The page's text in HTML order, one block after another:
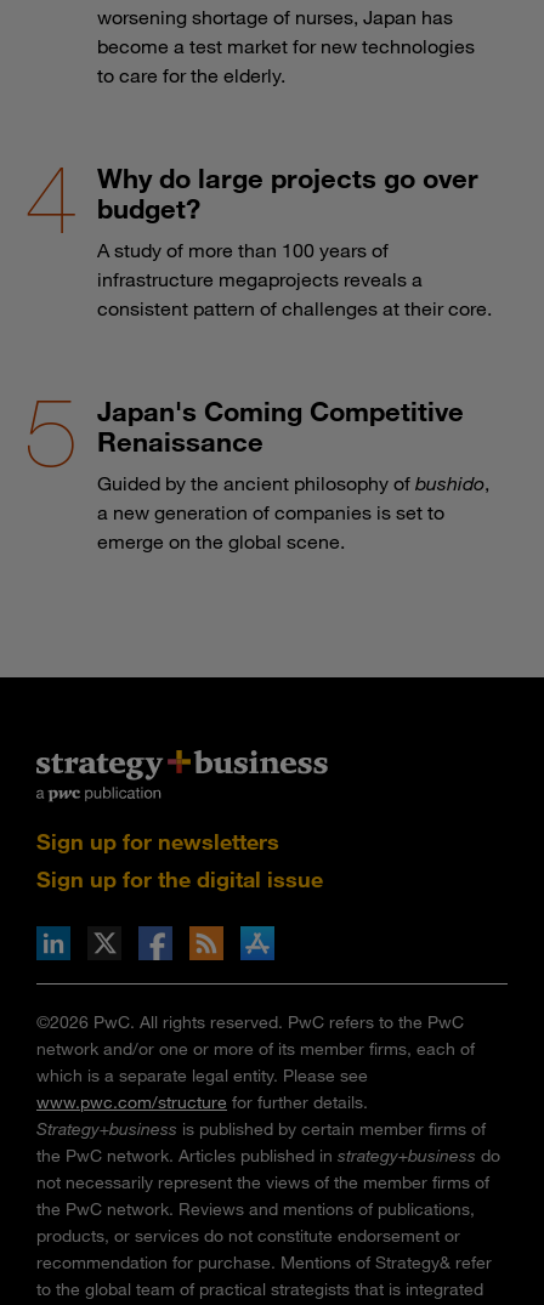
worsening shortage of nurses, Japan has
become a test market for new technologies
to care for the elderly.
Why do large projects go over
budget?
A study of more than 100 years of
infrastructure megaprojects reveals a
consistent pattern of challenges at their core.
Japan's Coming Competitive
Renaissance
Guided by the ancient philosophy of bushido
a new generation of companies is set to
emerge on the global scene.
Sign up for newsletters
Sign up for the digital issue
via RSS
on the Apple App store
©2026 PwC. All rights reserved. PwC refers to the PwC
network and/or one or more of its member firms, each of
which is a separate legal entity. Please see
www.pwc.com/structure for further details.
Strategy+business is published by certain member firms of
the PwC network. Articles published in strategy+business do
not necessarily represent the views of the member firms of
the PwC network. Reviews and mentions of publications,
products, or services do not constitute endorsement or
recommendation for purchase. Mentions of Strategy& refer
to the global team of practical strategists that is integrated